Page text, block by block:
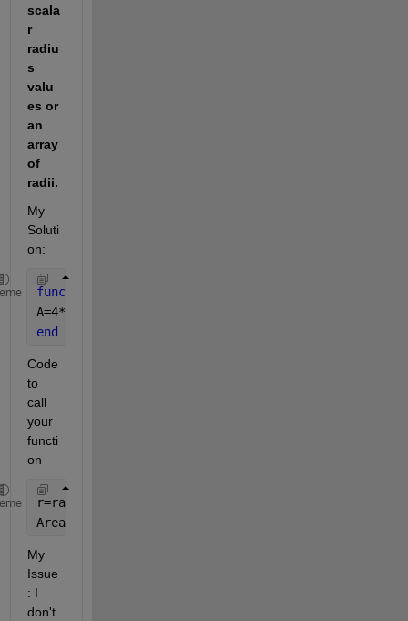
scala
r
radiu
s
valu
es or
an
array
of
My
Soluti
on:
function
A=4*pi.*r^2
end
Code
to
call
your
functi
on
r=randi(10,3,1);
Area=AreaSphere(r)
My
Issue
: I
don't